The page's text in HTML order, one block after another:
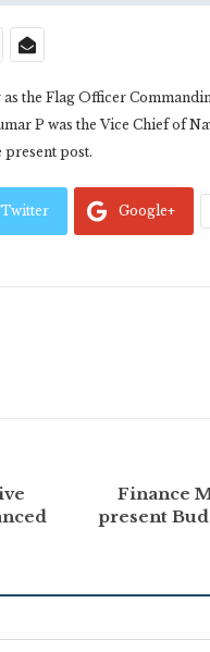
the Flag Officer
P was the Vice Chief of
post.
Twitter Google+
Finance
present